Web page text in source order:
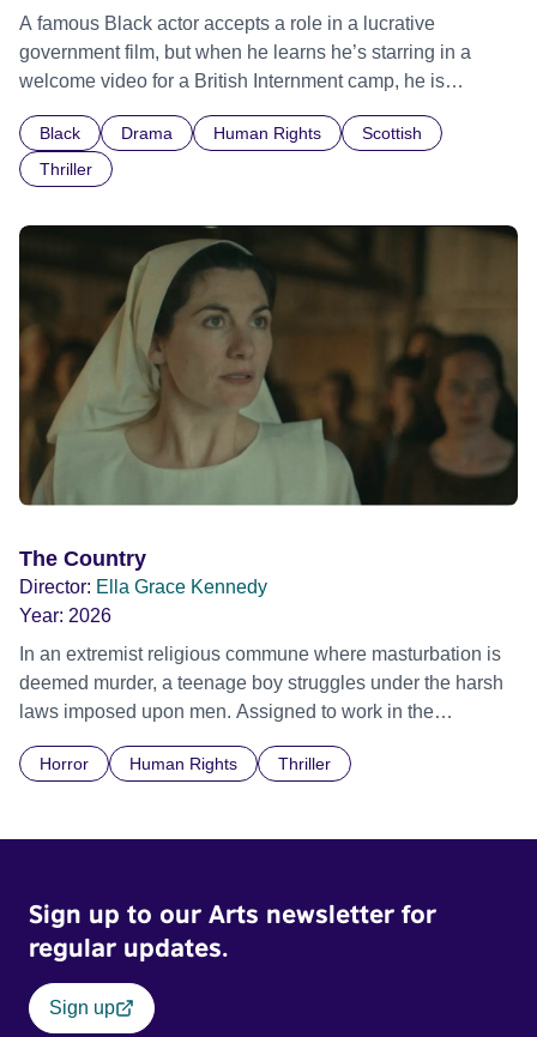
A famous Black actor accepts a role in a lucrative
government film, but when he learns he’s starring in a
welcome video for a British Internment camp, he is
indifference.
Black Drama Human Rights
Scottish
Thriller
The Country
Director: Ella Grace Kennedy
Year: 2026
In an extremist religious commune where masturbation is
deemed murder, a teenage boy struggles under the harsh
laws imposed upon men. Assigned to work in the
doctrine of ‘No Reckless Abandonment’, even as doubt
Horror Human Rights Thriller
Sign up to our Arts newsletter for
regular updates.
Sign up